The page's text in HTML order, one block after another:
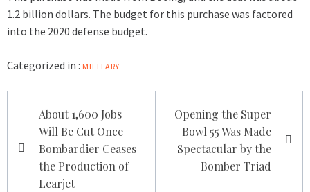
1.2 billion dollars. The budget for this purchase was factored
into the 2020 defense budget.
Categorized in : MILITARY
Post
navigation
About 1,600 Jobs
Will Be Cut Once
Bombardier Ceases
the Production of
Learjet
Opening the Super
Bowl 55 Was Made
Spectacular by the
Bomber Triad